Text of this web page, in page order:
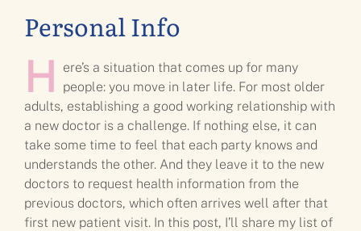
Personal Info
H
ere’s a situation that comes up for many
people: you move in later life. For most older
adults, establishing a good working relationship with
a new doctor is a challenge. If nothing else, it can
take some time to feel that each party knows and
understands the other. And they leave it to the new
doctors to request health information from the
previous doctors, which often arrives well after that
first new patient visit. In this post, I’ll share my list of